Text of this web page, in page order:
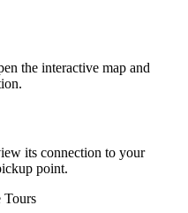
the interactive map and
its connection to your
point.
Tours